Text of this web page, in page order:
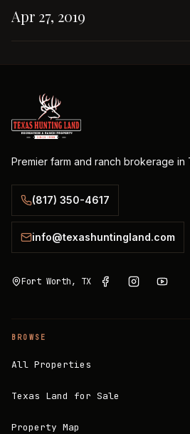
Apr 27, 2019
Premier farm and ranch brokerage in
(817) 350-4617
info@texashuntingland.com
Fort Worth, TX
BROWSE
All Properties
Texas Land for Sale
Property Map